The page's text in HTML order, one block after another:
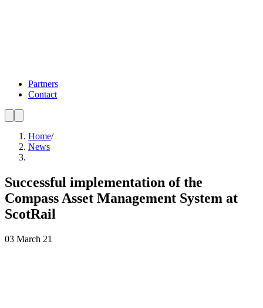
Partners
Contact
Home/
News
Successful implementation of the
Compass Asset Management System at
ScotRail
03 March 21